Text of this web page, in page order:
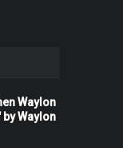
Waylon
by Waylon